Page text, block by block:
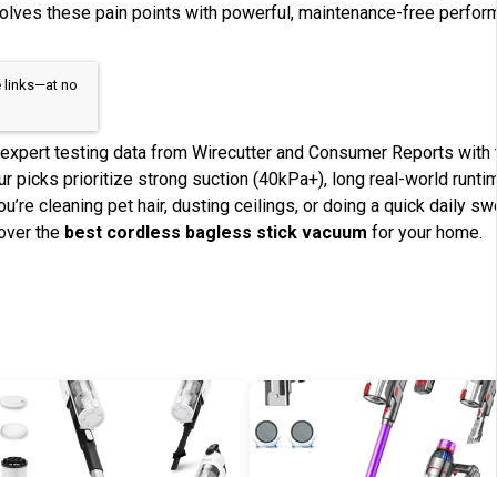
these pain points with powerful, maintenance-free
links—at no
testing data from Wirecutter and Consumer Reports
picks prioritize strong suction (40kPa+), long real-world
cleaning pet hair, dusting ceilings, or doing a quick daily
the best cordless bagless stick vacuum for your home.